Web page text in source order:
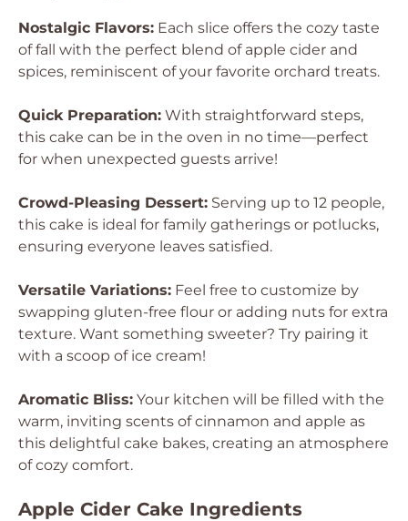
Nostalgic Flavors: Each slice offers the cozy taste
of fall with the perfect blend of apple cider and
spices, reminiscent of your favorite orchard treats.
Quick Preparation: With straightforward steps,
this cake can be in the oven in no time—perfect
for when unexpected guests arrive!
Crowd-Pleasing Dessert: Serving up to 12 people,
this cake is ideal for family gatherings or potlucks,
ensuring everyone leaves satisfied.
Versatile Variations: Feel free to customize by
swapping gluten-free flour or adding nuts for extra
texture. Want something sweeter? Try pairing it
with a scoop of ice cream!
Aromatic Bliss: Your kitchen will be filled with the
warm, inviting scents of cinnamon and apple as
this delightful cake bakes, creating an atmosphere
of cozy comfort.
Apple Cider Cake Ingredients